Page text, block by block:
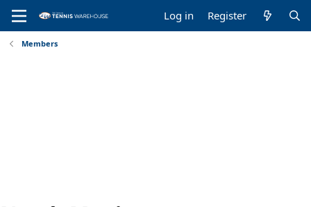
Log in Register
Members